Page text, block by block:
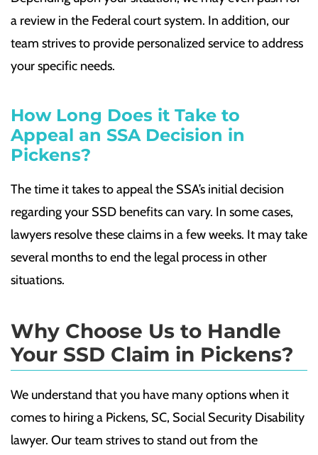
a review in the Federal court system. In addition, our
team strives to provide personalized service to address
your specific needs.
How Long Does it Take to
Appeal an SSA Decision in
Pickens?
The time it takes to appeal the SSA’s initial decision
regarding your SSD benefits can vary. In some cases,
lawyers resolve these claims in a few weeks. It may take
several months to end the legal process in other
situations.
Why Choose Us to Handle
Your SSD Claim in Pickens?
We understand that you have many options when it
comes to hiring a Pickens, SC, Social Security Disability
lawyer. Our team strives to stand out from the